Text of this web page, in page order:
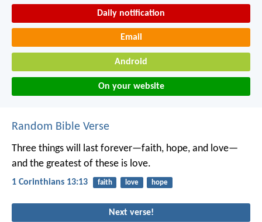
Daily notification
Email
Android
On your website
Random Bible Verse
Three things will last forever—faith, hope, and love—
and the greatest of these is love.
1 Corinthians 13:13 faith love hope
Next verse!